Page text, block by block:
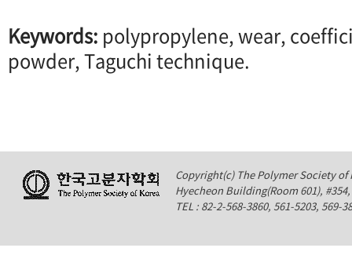
Keywords: polypropylene, wear,
powder, Taguchi technique.
Copyright(c) The Polymer Society of
Hyecheon Building(Room 601),
TEL : 82-2-568-3860, 561-5203,